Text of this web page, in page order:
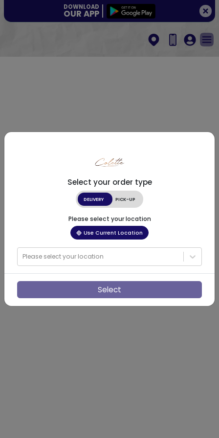
DOWNLOAD
OUR APP
Select your order type
DELIVERY PICK-UP
Please select your location
Use Current Location
Please select your location
Select